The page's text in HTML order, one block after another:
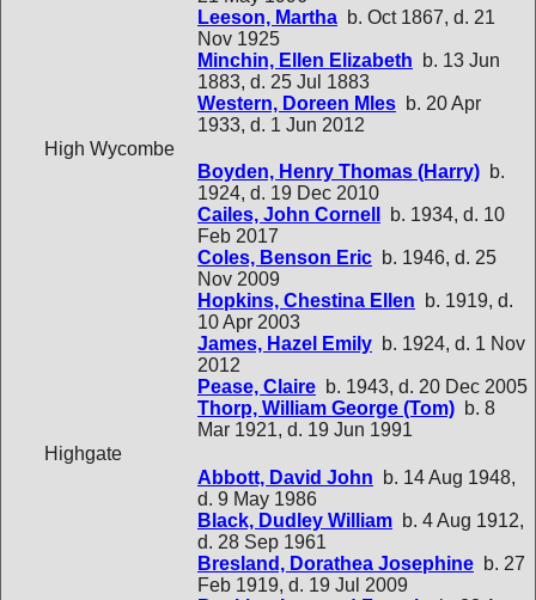
Leeson, Martha b. Oct 1867, d. 21
Nov 1925
Minchin, Ellen Elizabeth b. 13 Jun
1883, d. 25 Jul 1883
Western, Doreen Mles b. 20 Apr
1933, d. 1 Jun 2012
High Wycombe
Boyden, Henry Thomas (Harry) b.
1924, d. 19 Dec 2010
Cailes, John Cornell
b. 1934, d. 10
Feb 2017
Coles, Benson Eric b. 1946, d. 25
Nov 2009
Hopkins, Chestina Ellen b. 1919, d.
10 Apr 2003
James, Hazel Emily b. 1924, d. 1 Nov
2012
Pease, Claire b. 1943, d. 20 Dec 2005
Thorp, William George (Tom) b. 8
Mar 1921, d. 19 Jun 1991
Highgate
Abbott, David John b. 14 Aug 1948,
d. 9 May 1986
Black, Dudley William b. 4 Aug 1912,
d. 28 Sep 1961
Bresland, Dorathea Josephine b. 27
Feb 1919, d. 19 Jul 2009